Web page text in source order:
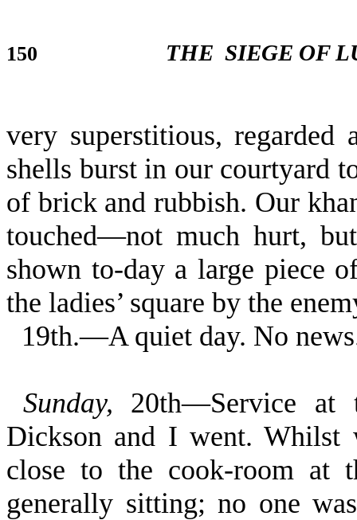
150 THE SIEGE OF
very superstitious,
shells burst in our courtyard
of brick and rubbish. Our
touched—not much hurt,
shown to-day a large piece
the ladies’ square by the
19th.—A quiet day. No
Sunday, 20th—Service at
Dickson and I went.
close to the cook-room at
generally sitting; no one